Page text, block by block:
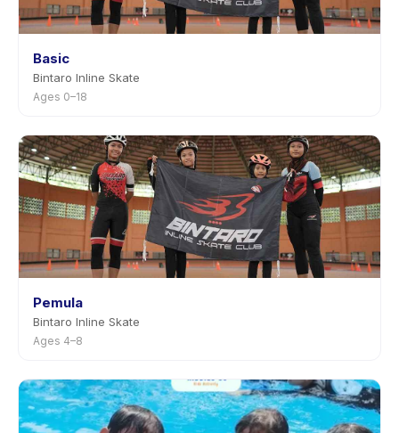
Basic
Bintaro Inline Skate
Ages 0–18
Pemula
Bintaro Inline Skate
Ages 4–8